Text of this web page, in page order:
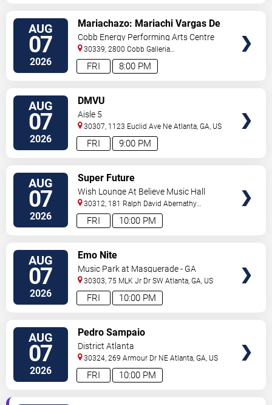
AUG
07
2026 8:00 PM
FRI
Mariachazo: Mariachi Vargas De
Tecalitlan & Nuevo Tecatitlan
Mariachi
Cobb Energy Performing Arts Centre
30339, 2800 Cobb Galleria
Pkwy Atlanta,GA,US
AUG
07
2026 9:00 PM
FRI
DMVU
Aisle 5
30307, 1123 Euclid Ave Ne Atlanta,GA, US
AUG
07
2026 10:00 PM
FRI
Super Future
Wish Lounge At Believe Music Hall
30312, 181 Ralph David Abernathy
Blvd Atlanta,GA,US
AUG
07
2026 10:00 PM
FRI
Emo Nite
Music Park at Masquerade - GA
30303, 75 MLK Jr Dr SW Atlanta,GA, US
AUG
07
2026 10:00 PM
FRI
Pedro Sampaio
District Atlanta
30324, 269 Armour Dr NE Atlanta,GA, US